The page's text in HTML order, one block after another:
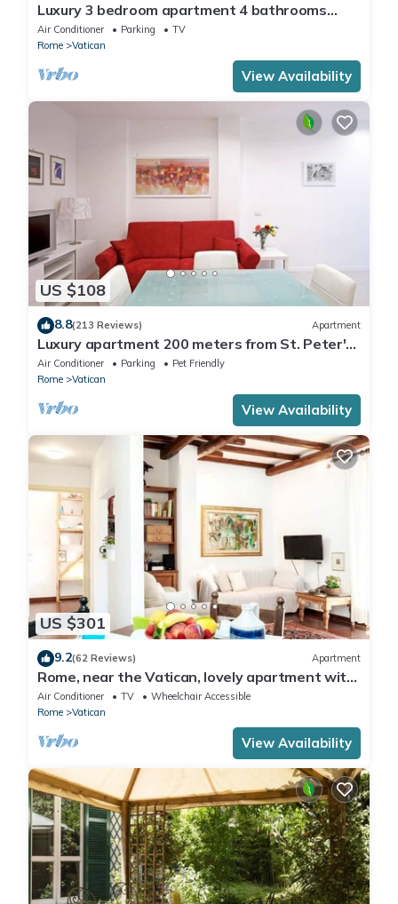
Luxury 3 bedroom apartment 4 bathrooms
living room and kitchen.
Air Conditioner Parking
TV
Rome
Vatican
View Availability
US $108
8.8(213 Reviews) Apartment
Luxury apartment 200 meters from St. Peter's
basilica, in the heart of Rome
Air Conditioner Parking
Pet Friendly
Rome
Vatican
View Availability
US $301
9.2(62 Reviews) Apartment
Rome, near the Vatican, lovely apartment with
terrace for 4 people
Air Conditioner TV
Wheelchair Accessible
Rome
Vatican
View Availability